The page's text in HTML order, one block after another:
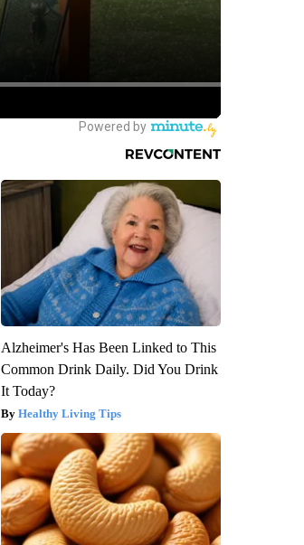
Alzheimer's Has Been Linked to This
Common Drink Daily. Did You Drink
It Today?
Healthy Living Tips